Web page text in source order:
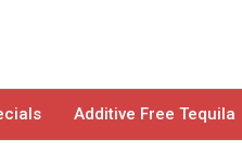
Additive Free Tequila